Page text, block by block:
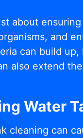
about
and
can build
also extend
Water
cleaning can